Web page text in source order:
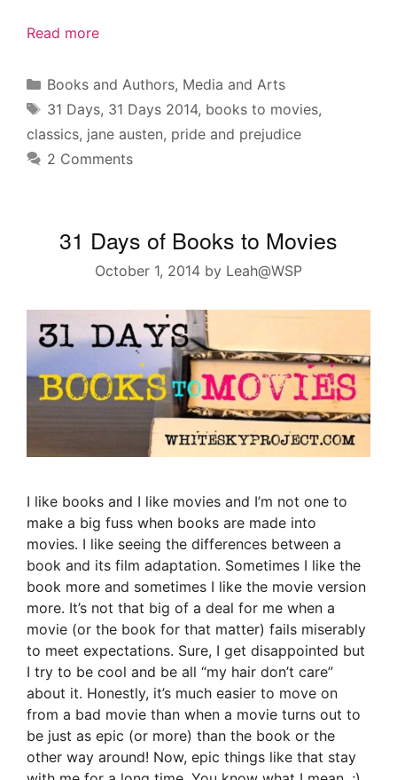
Read more
Categories
Books and Authors, Media and Arts
Tags
31 Days, 31 Days 2014, books to movies,
classics, jane austen, pride and prejudice
2 Comments
31 Days of Books to Movies
October 1, 2014 by Leah@WSP
I like books and I like movies and I’m not one to
make a big fuss when books are made into
movies. I like seeing the differences between a
book and its film adaptation. Sometimes I like the
book more and sometimes I like the movie version
more. It’s not that big of a deal for me when a
movie (or the book for that matter) fails miserably
to meet expectations. Sure, I get disappointed but
I try to be cool and be all “my hair don’t care”
about it. Honestly, it’s much easier to move on
from a bad movie than when a movie turns out to
be just as epic (or more) than the book or the
other way around! Now, epic things like that stay